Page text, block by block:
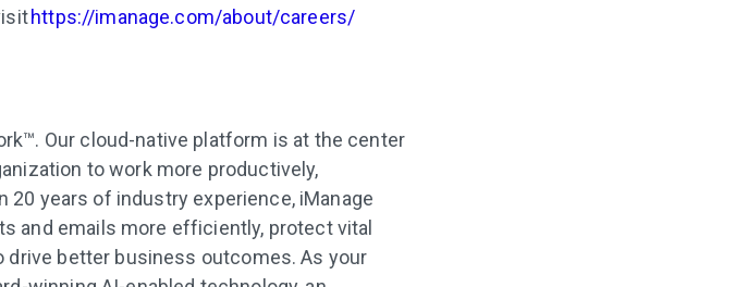
https://imanage.com/about/careers/
Our cloud-native platform is at the center
to work more productively,
20 years of industry experience, iManage
and emails more efficiently, protect vital
drive better business outcomes. As your